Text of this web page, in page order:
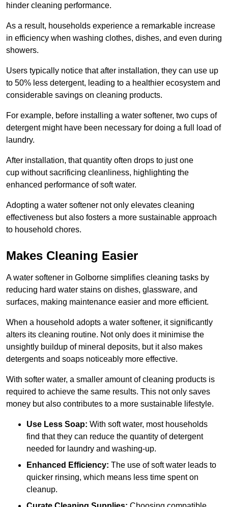
hinder cleaning performance.
As a result, households experience a remarkable increase
in efficiency when washing clothes, dishes, and even during
showers.
Users typically notice that after installation, they can use up
to 50% less detergent, leading to a healthier ecosystem and
considerable savings on cleaning products.
For example, before installing a water softener, two cups of
detergent might have been necessary for doing a full load of
laundry.
After installation, that quantity often drops to just one
cup without sacrificing cleanliness, highlighting the
enhanced performance of soft water.
Adopting a water softener not only elevates cleaning
effectiveness but also fosters a more sustainable approach
to household chores.
Makes Cleaning Easier
A water softener in Golborne simplifies cleaning tasks by
reducing hard water stains on dishes, glassware, and
surfaces, making maintenance easier and more efficient.
When a household adopts a water softener, it significantly
alters its cleaning routine. Not only does it minimise the
unsightly buildup of mineral deposits, but it also makes
detergents and soaps noticeably more effective.
With softer water, a smaller amount of cleaning products is
required to achieve the same results. This not only saves
money but also contributes to a more sustainable lifestyle.
Use Less Soap: With soft water, most households
find that they can reduce the quantity of detergent
needed for laundry and washing-up.
Enhanced Efficiency: The use of soft water leads to
quicker rinsing, which means less time spent on
cleanup.